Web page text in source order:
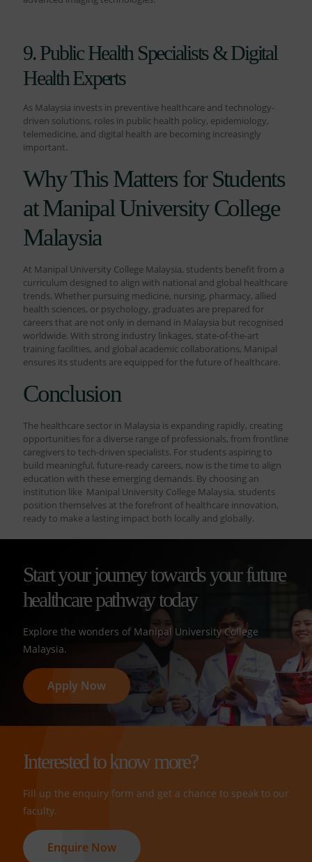
9. Public Health Specialists & Digital
Health Experts
As Malaysia invests in preventive healthcare and technology-
driven solutions, roles in public health policy, epidemiology,
telemedicine, and digital health are becoming increasingly
important.
Why This Matters for Students
at Manipal University College
Malaysia
At Manipal University College Malaysia, students benefit from a
curriculum designed to align with national and global healthcare
trends. Whether pursuing medicine, nursing, pharmacy, allied
health sciences, or psychology, graduates are prepared for
careers that are not only in demand in Malaysia but recognised
worldwide. With strong industry linkages, state-of-the-art
training facilities, and global academic collaborations, Manipal
ensures its students are equipped for the future of healthcare.
Conclusion
The healthcare sector in Malaysia is expanding rapidly, creating
opportunities for a diverse range of professionals, from frontline
caregivers to tech-driven specialists. For students aspiring to
build meaningful, future-ready careers, now is the time to align
education with these emerging demands. By choosing an
institution like Manipal University College Malaysia, students
position themselves at the forefront of healthcare innovation,
ready to make a lasting impact both locally and globally.
Start your journey towards your future
healthcare pathway today
Explore the wonders of Manipal University College
Malaysia.
Apply Now
Interested to know more?
Fill up the enquiry form and get a chance to speak to our
faculty.
Enquire Now